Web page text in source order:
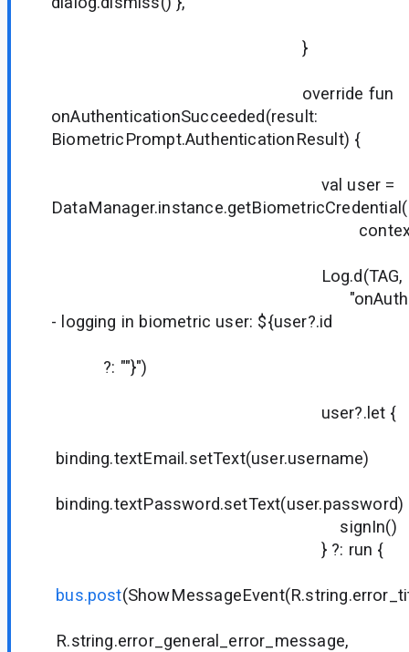
}
override fun
onAuthenticationSucceeded(result:
BiometricPrompt.AuthenticationResult) {
val user =
DataManager.instance.getBiometricCredential(
Log.d(TAG,
- logging in biometric user: ${user?.id
?: ""}")
user?.let {
binding.textEmail.setText(user.username)
binding.textPassword.setText(user.password)
signIn()
} ?: run {
bus.post
R.string.error_general_error_message,